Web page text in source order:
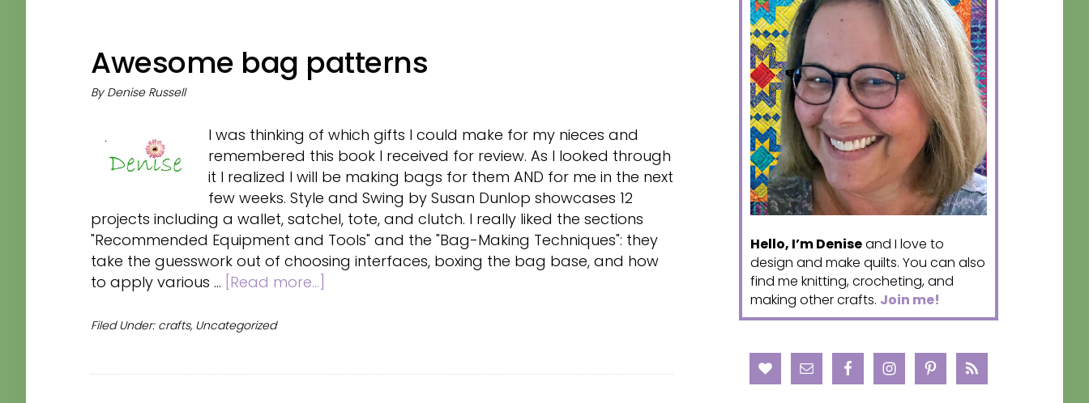
Awesome bag patterns
By Denise Russell
I was thinking of which gifts I could make for my nieces and
remembered this book I received for review. As I looked through
it I realized I will be making bags for them AND for me in the next
few weeks. Style and Swing by Susan Dunlop showcases 12
projects including a wallet, satchel, tote, and clutch. I really liked the sections
"Recommended Equipment and Tools" and the "Bag-Making Techniques": they
take the guesswork out of choosing interfaces, boxing the bag base, and how
to apply various … [Read more...]
Filed Under: crafts, Uncategorized
Hello, I’m Deniseand I love to
design and make quilts. You can also
find me knitting, crocheting, and
making other crafts. Join me!